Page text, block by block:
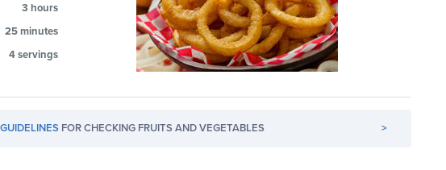
3 hours
25 minutes
4 servings
FOR CHECKING FRUITS AND VEGETABLES >